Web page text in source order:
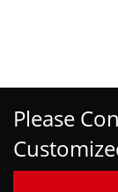
Please